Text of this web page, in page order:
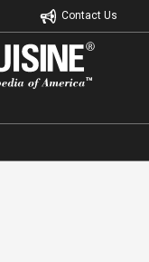
Contact Us